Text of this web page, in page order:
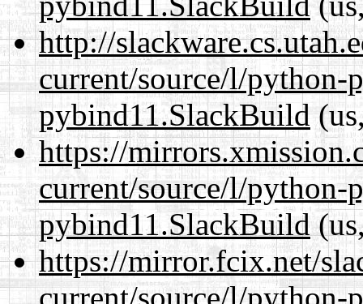
http://
current/source/l/python-
pybind11.SlackBuild
https://
current/source/l/python-
pybind11.SlackBuild
https://mirror.fcix.net/
current/source/l/python-